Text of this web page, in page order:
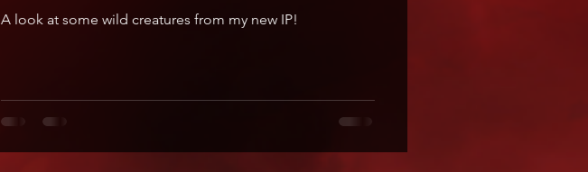
A look at some wild creatures from my new IP!